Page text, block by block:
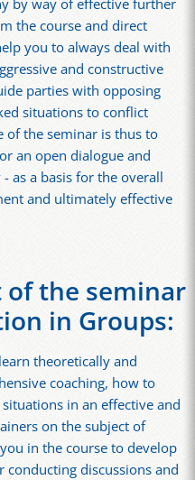
by way of effective further
the course and direct
you to always deal with
and constructive
parties with opposing
situations to conflict
of the seminar is thus to
an open dialogue and
as a basis for the overall
and ultimately effective
the seminar
in Groups:
theoretically and
coaching, how to
in an effective and
on the subject of
in the course to develop
conducting discussions and